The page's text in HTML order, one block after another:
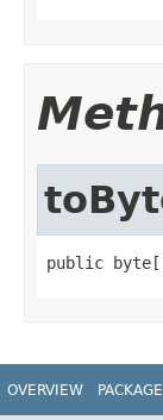
public
OVERVIEW PACKAGE